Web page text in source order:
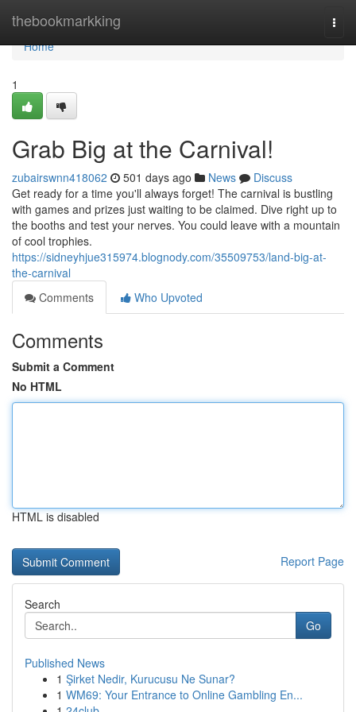
thebookmarkking
Home
Home
1
Grab Big at the Carnival!
zubairswnn418062 501 days ago News
Discuss
Get ready for a time you'll always forget! The carnival is bustling
with games and prizes just waiting to be claimed. Dive right up to
the booths and test your nerves. You could leave with a mountain
of cool trophies.
https://sidneyhjue315974.blognody.com/35509753/land-big-at-
the-carnival
Comments
Who Upvoted
Comments
Submit a Comment
No HTML
HTML is disabled
Report Page
Search
Go
Published News
1 Şirket Nedir, Kurucusu Ne Sunar?
1 WM69: Your Entrance to Online Gambling En...